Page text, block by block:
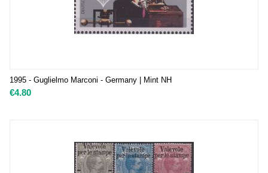
1995 - Guglielmo Marconi - Germany | Mint NH
€4.80